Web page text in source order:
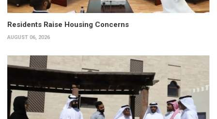
Residents Raise Housing Concerns
AUGUST 06, 2026